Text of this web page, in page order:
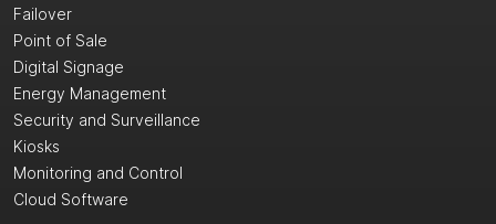
Failover
Point of Sale
Digital Signage
Energy Management
Security and Surveillance
Kiosks
Monitoring and Control
Cloud Software